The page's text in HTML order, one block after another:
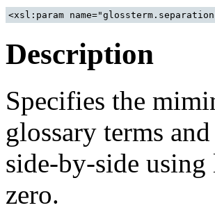
Description
Specifies the
glossary terms
side-by-side
zero.